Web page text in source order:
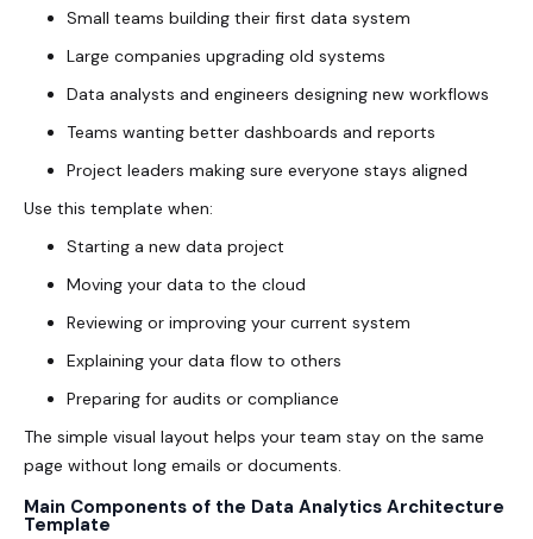
Small teams building their first data system
Large companies upgrading old systems
Data analysts and engineers designing new workflows
Teams wanting better dashboards and reports
Project leaders making sure everyone stays aligned
Use this template when:
Starting a new data project
Moving your data to the cloud
Reviewing or improving your current system
Explaining your data flow to others
Preparing for audits or compliance
The simple visual layout helps your team stay on the same
page without long emails or documents.
Main Components of the Data Analytics Architecture
Template